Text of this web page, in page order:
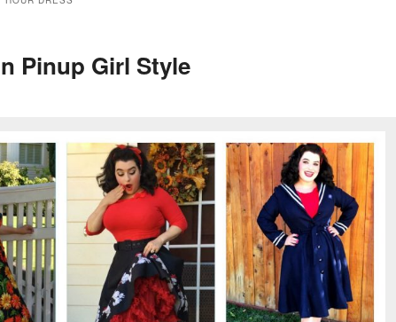
Pinup Girl Style